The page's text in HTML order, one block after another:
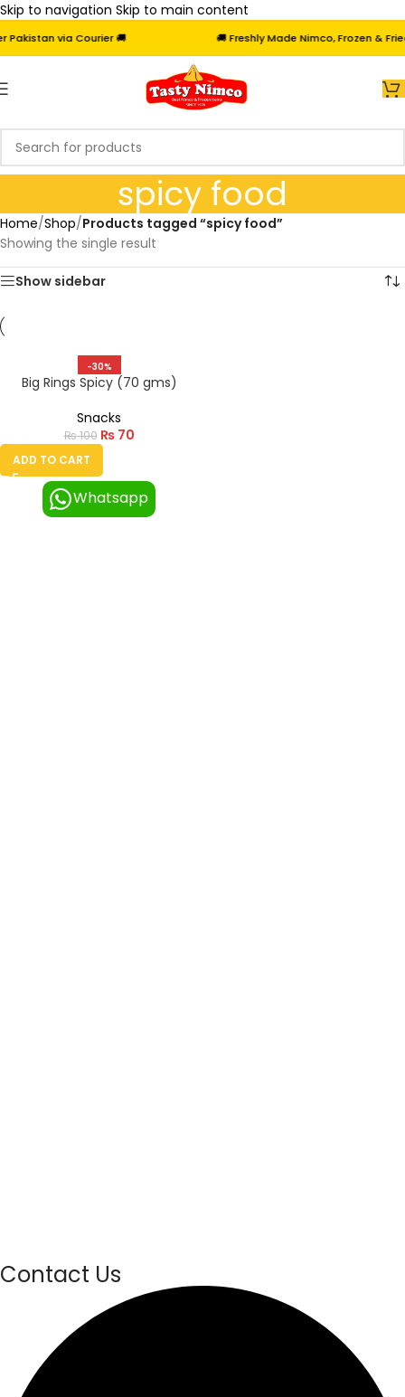
Skip to navigation Skip to main content
via Courier 🚚 🚚 Freshly Made Nimco, Frozen &
spicy food
Home/Shop/Products tagged “spicy food”
Showing the single result
Show sidebar
-30%
Big Rings Spicy (70 gms)
Snacks
₨100 ₨70
ADD TO CART
Whatsapp
Contact Us